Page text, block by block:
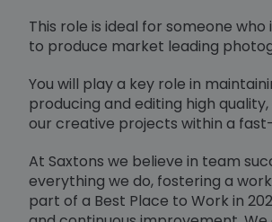
This role is ideal for someone
to produce market leading
You will play a key role in
producing and editing high
our creative projects within a
At Saxtons we believe in team
everything we do, fostering a
part of a Best Place to Work in